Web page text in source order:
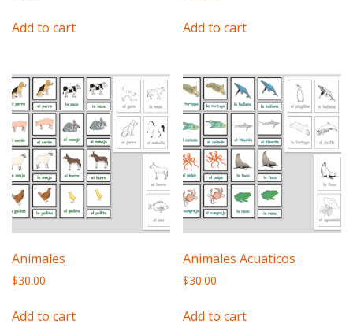
Add to cart Add to cart
Animales
$30.00
Add to cart
Animales Acuaticos
$30.00
Add to cart